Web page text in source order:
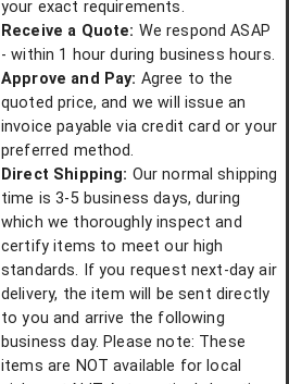
your exact requirements.
Receive a Quote: We respond ASAP
- within 1 hour during business hours.
Approve and Pay: Agree to the
quoted price, and we will issue an
invoice payable via credit card or your
preferred method.
Direct Shipping: Our normal shipping
time is 3-5 business days, during
which we thoroughly inspect and
certify items to meet our high
standards. If you request next-day air
delivery, the item will be sent directly
to you and arrive the following
business day. Please note: These
items are NOT available for local